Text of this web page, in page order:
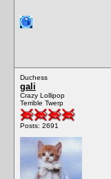
Duchess
gali
Crazy Lollipop
Terrible Twerp
Posts: 2691